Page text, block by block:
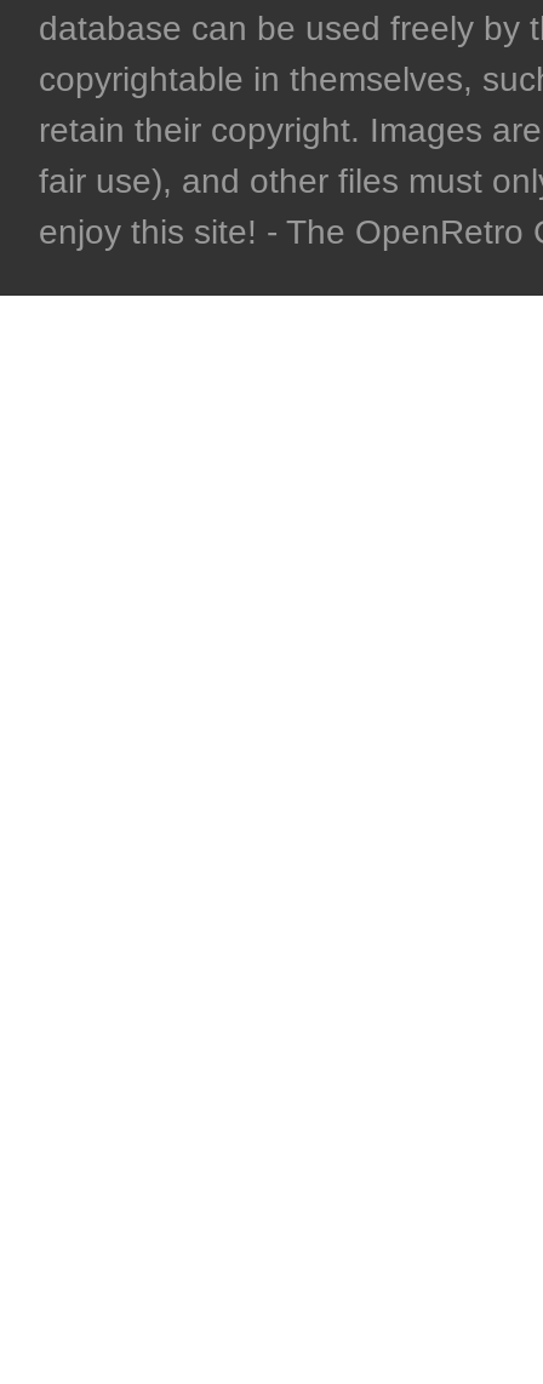
database can be used freely by
copyrightable in themselves,
retain their copyright. Images
fair use), and other files must
enjoy this site! - The OpenRetro